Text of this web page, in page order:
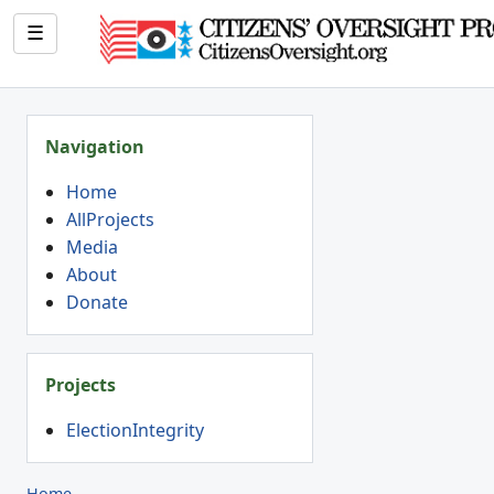
☰
Navigation
Home
AllProjects
Media
About
Donate
Projects
ElectionIntegrity